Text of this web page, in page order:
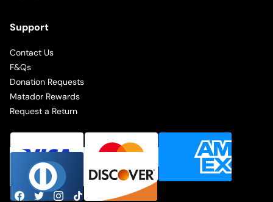
Support
Contact Us
F&Qs
Donation Requests
Matador Rewards
Request a Return